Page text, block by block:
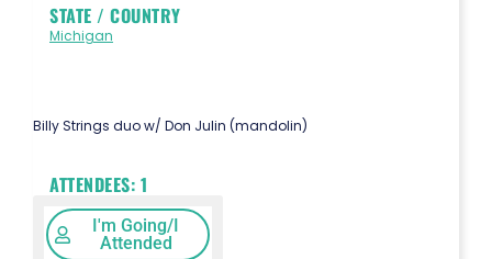
STATE / COUNTRY
Michigan
Billy Strings duo w/ Don Julin (mandolin)
ATTENDEES: 1
I'm Going/I
Attended